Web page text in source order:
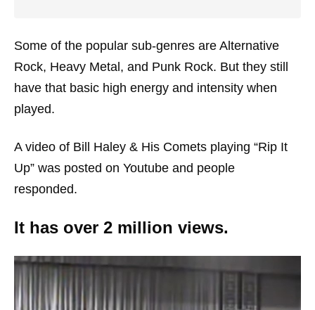
Some of the popular sub-genres are Alternative
Rock, Heavy Metal, and Punk Rock. But they still
have that basic high energy and intensity when
played.
A video of Bill Haley & His Comets playing “Rip It
Up” was posted on Youtube and people
responded.
It has over 2 million views.